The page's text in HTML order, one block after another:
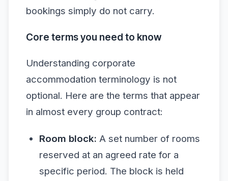
bookings simply do not carry.
Core terms you need to know
Understanding corporate
accommodation terminology is not
optional. Here are the terms that appear
in almost every group contract:
Room block: A set number of rooms
reserved at an agreed rate for a
specific period. The block is held